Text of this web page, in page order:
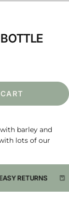
barley and
lots of our
2020 Foraged
has notes of
wild cherries,
RETURNS